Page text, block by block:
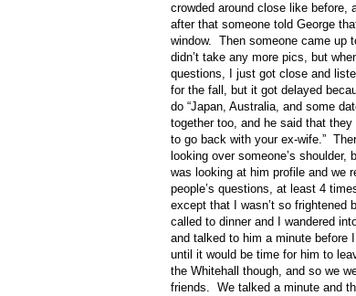
crowded around close like before,
after that someone told George
window. Then someone came up
didn’t take any more pics, but
questions, I just got close and
for the fall, but it got delayed
do “Japan, Australia, and some
together too, and he said that
to go back with your ex-wife.”
looking over someone’s
was looking at him profile and we
people’s questions, at least 4
except that I wasn’t so frightened
called to dinner and I wandered
and talked to him a minute before
until it would be time for him to
the Whitehall though, and so we
friends. We talked a minute and